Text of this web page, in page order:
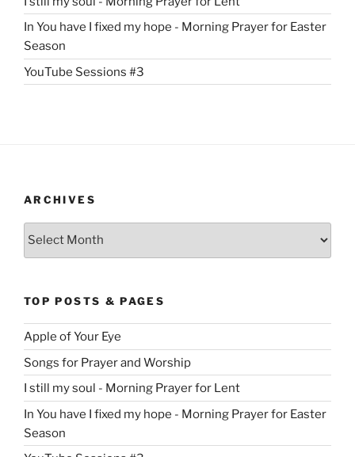
In You have I fixed my hope - Morning Prayer for Easter
Season
YouTube Sessions #3
ARCHIVES
Archives
TOP POSTS & PAGES
Apple of Your Eye
Songs for Prayer and Worship
I still my soul - Morning Prayer for Lent
In You have I fixed my hope - Morning Prayer for Easter
Season